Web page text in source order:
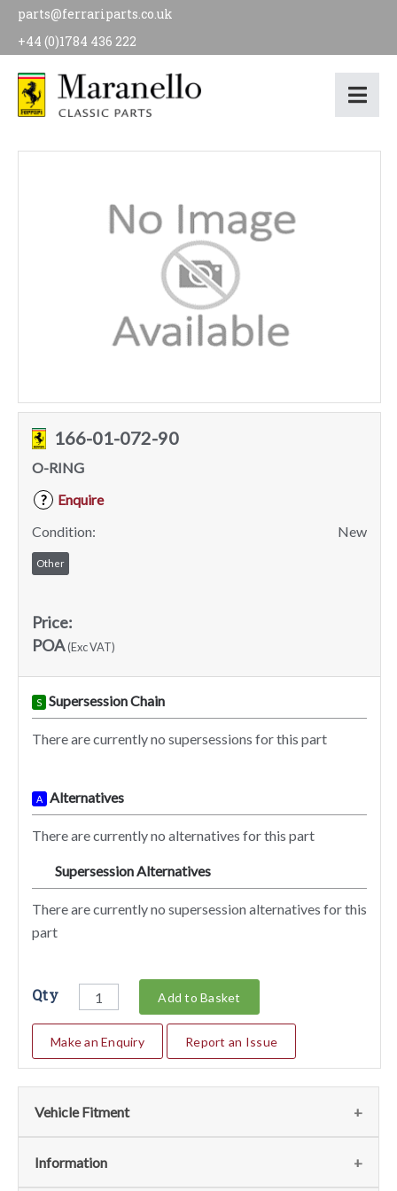
parts@ferrariparts.co.uk
+44 (0)1784 436 222
166-01-072-90
O-RING
?
Enquire
Condition:
New
Other
Price:
POA(Exc VAT)
S Supersession Chain
There are currently no supersessions for this part
A Alternatives
There are currently no alternatives for this part
Supersession Alternatives
There are currently no supersession alternatives for this
part
Qty Add to Basket
Make an Enquiry Report an Issue
Vehicle Fitment
We currently do not have any information regarding the
Information